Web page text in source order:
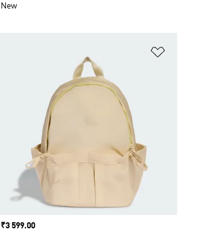
New
Price
₹3 599.00